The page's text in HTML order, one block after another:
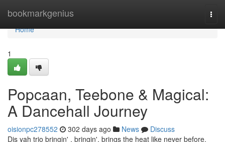
bookmarkgenius
Home
Home
1
Popcaan, Teebone & Magical:
A Dancehall Journey
oisionpc278552 302 days ago News
Discuss
Dis yah trio bringin' , bringin', brings the heat like never before.